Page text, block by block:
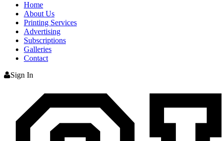
Home
About Us
Printing Services
Advertising
Subscriptions
Galleries
Contact
Sign In